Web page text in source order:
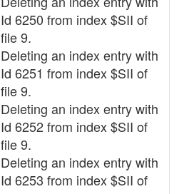
Id 6250 from index $SII of
file 9.
Deleting an index entry with
Id 6251 from index $SII of
file 9.
Deleting an index entry with
Id 6252 from index $SII of
file 9.
Deleting an index entry with
Id 6253 from index $SII of